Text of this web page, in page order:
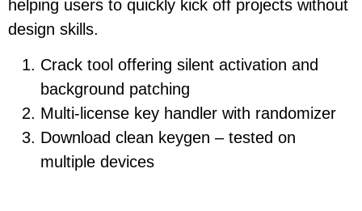
helping users to quickly kick off projects without
design skills.
Crack tool offering silent activation and
background patching
Multi-license key handler with randomizer
Download clean keygen – tested on
multiple devices